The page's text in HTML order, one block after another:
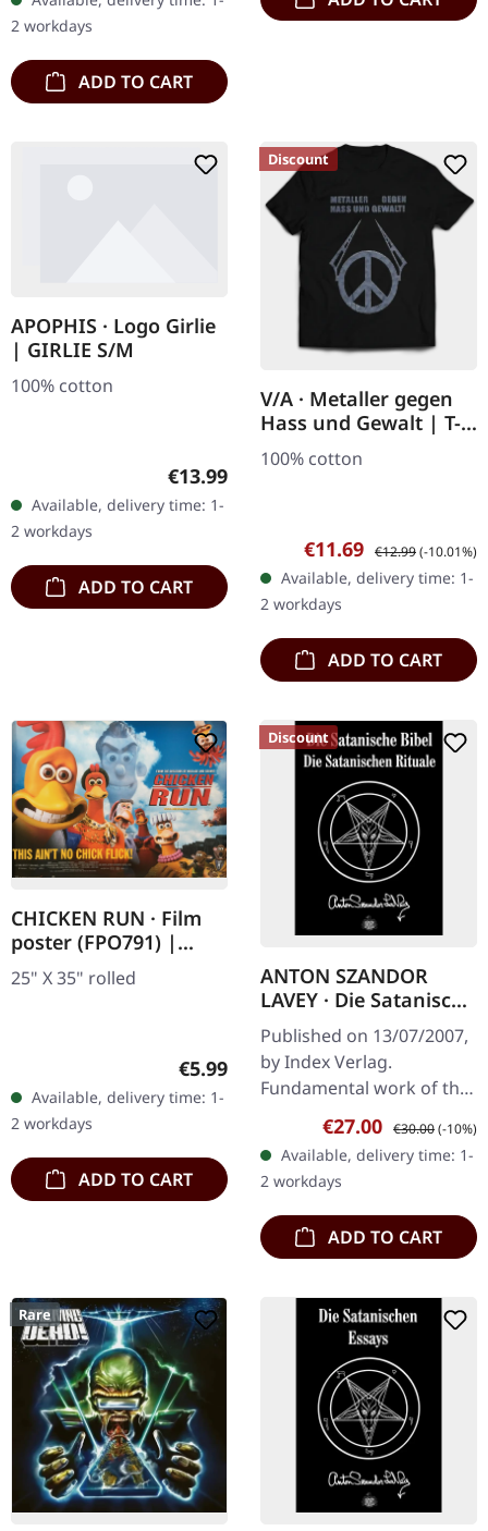
2 workdays
ADD TO CART
APOPHIS · Logo Girlie
| GIRLIE S/M
100% cotton
Regular price:
€13.99
Available, delivery time: 1-
2 workdays
ADD TO CART
Discount
V/A · Metaller gegen
Hass und Gewalt | T-
SHIRT
100% cotton
Sale price:
€11.69 Regular price:
€12.99(-10.01%)
Available, delivery time: 1-
2 workdays
ADD TO CART
CHICKEN RUN · Film
poster (FPO791) |
POSTER
25" X 35" rolled
Regular price:
€5.99
Available, delivery time: 1-
2 workdays
ADD TO CART
Discount
ANTON SZANDOR
LAVEY · Die Satanische
Bibel / Die
Satanischen Rituale |
LINEN EDITION BOOK
Published on 13/07/2007,
by Index Verlag.
Fundamental work of the
American Church of Satan
In "The Satanic Bible",
Anton Szandor LaVey
summarises his…
Sale price:
€27.00 Regular price:
€30.00(-10%)
Available, delivery time: 1-
2 workdays
ADD TO CART
Rare